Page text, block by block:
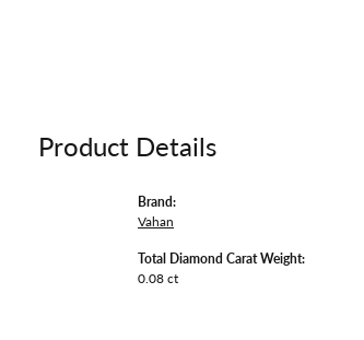
Product Details
Brand:
Vahan
Total Diamond Carat Weight:
0.08 ct